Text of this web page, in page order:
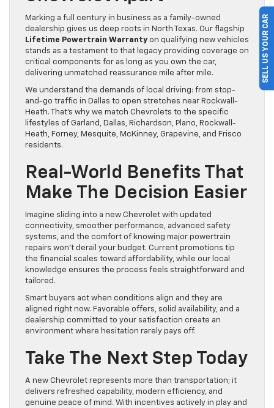
Marking a full century in business as a family-owned
dealership gives us deep roots in North Texas. Our flagship
Lifetime Powertrain Warranty on qualifying new vehicles
stands as a testament to that legacy providing coverage on
critical components for as long as you own the car,
delivering unmatched reassurance mile after mile.
We understand the demands of local driving: from stop-
and-go traffic in Dallas to open stretches near Rockwall-
Heath. That’s why we match Chevrolets to the specific
lifestyles of Garland, Dallas, Richardson, Plano, Rockwall-
Heath, Forney, Mesquite, McKinney, Grapevine, and Frisco
residents.
Real-World Benefits That
Make The Decision Easier
Imagine sliding into a new Chevrolet with updated
connectivity, smoother performance, advanced safety
systems, and the comfort of knowing major powertrain
repairs won’t derail your budget. Current promotions tip
the financial scales toward affordability, while our local
knowledge ensures the process feels straightforward and
tailored.
Smart buyers act when conditions align and they are
aligned right now. Favorable offers, solid availability, and a
dealership committed to your satisfaction create an
environment where hesitation rarely pays off.
Take The Next Step Today
A new Chevrolet represents more than transportation; it
delivers refreshed capability, modern efficiency, and
genuine peace of mind. With incentives actively in play and
SELL US YOUR CAR